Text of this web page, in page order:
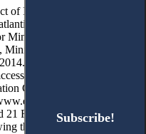
of Investor-State-Dispute
Trade and Investment
Minister for Foreign Trade
Ministry of Foreign Affairs,
21 February 2019.
Clause’ (Special Report,
sections/ttip-
21 February 2019.
the Limits of Free Transfer
Subscribe!
Subscribe!